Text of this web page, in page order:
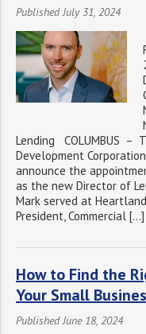
Published July 31, 2024
Lending COLUMBUS –
Development
announce the
as the new Director of
Mark served at
President, Commercial […]
How to Find the
Your Small
Published June 18, 2024